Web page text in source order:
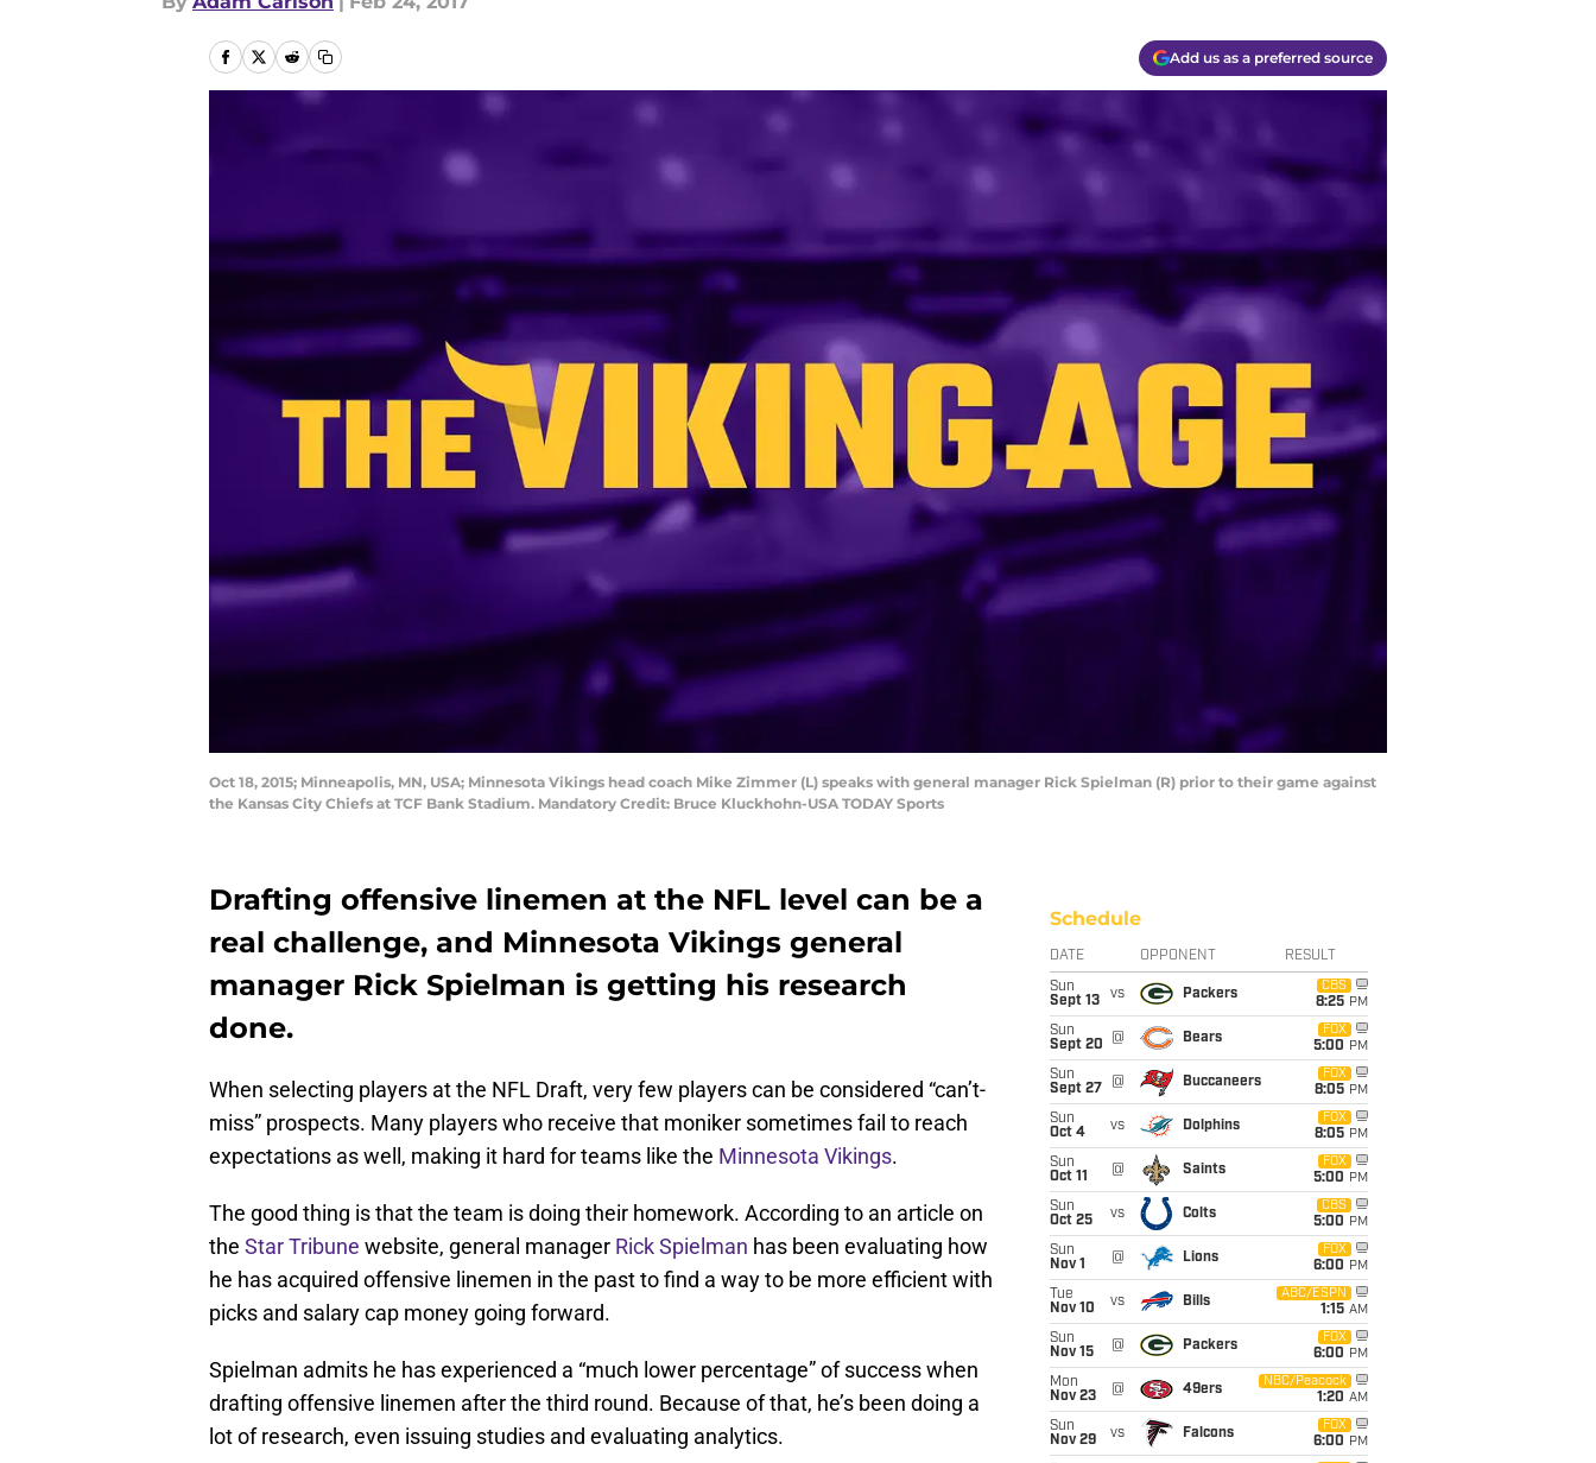
Add us as a preferred source
Oct 18, 2015; Minneapolis, MN, USA; Minnesota Vikings head coach Mike Zimmer (L) speaks with general manager Rick Spielman (R) prior to their game against
the Kansas City Chiefs at TCF Bank Stadium. Mandatory Credit: Bruce Kluckhohn-USA TODAY Sports
Drafting offensive linemen at the NFL level can be a
real challenge, and Minnesota Vikings general
manager Rick Spielman is getting his research
done.
When selecting players at the NFL Draft, very few players can be considered “can’t-
miss” prospects. Many players who receive that moniker sometimes fail to reach
expectations as well, making it hard for teams like the Minnesota Vikings.
The good thing is that the team is doing their homework. According to an article on
the Star Tribune website, general manager Rick Spielman has been evaluating how
he has acquired offensive linemen in the past to find a way to be more efficient with
picks and salary cap money going forward.
Spielman admits he has experienced a “much lower percentage” of success when
drafting offensive linemen after the third round. Because of that, he’s been doing a
lot of research, even issuing studies and evaluating analytics.
Schedule
DATE OPPONENT RESULT
Sun
Sept 13
vs Packers
CBS
8:25 PM
Sun
Sept 20
@ Bears
FOX
5:00 PM
Sun
Sept 27
@ Buccaneers
FOX
8:05 PM
Sun
Oct 4
vs Dolphins
FOX
8:05 PM
Sun
Oct 11
@ Saints
FOX
5:00 PM
Sun
Oct 25
vs Colts
CBS
5:00 PM
Sun
Nov 1
@ Lions
FOX
6:00 PM
Tue
Nov 10
vs Bills
ABC/ESPN
1:15 AM
Sun
Nov 15
@ Packers
FOX
6:00 PM
Mon
Nov 23
@ 49ers
NBC/Peacock
1:20 AM
Sun
Nov 29
vs Falcons
FOX
6:00 PM